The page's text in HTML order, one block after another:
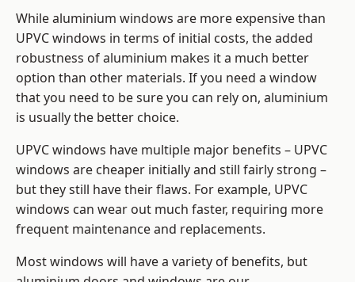
While aluminium windows are more expensive than
UPVC windows in terms of initial costs, the added
robustness of aluminium makes it a much better
option than other materials. If you need a window
that you need to be sure you can rely on, aluminium
is usually the better choice.
UPVC windows have multiple major benefits – UPVC
windows are cheaper initially and still fairly strong –
but they still have their flaws. For example, UPVC
windows can wear out much faster, requiring more
frequent maintenance and replacements.
Most windows will have a variety of benefits, but